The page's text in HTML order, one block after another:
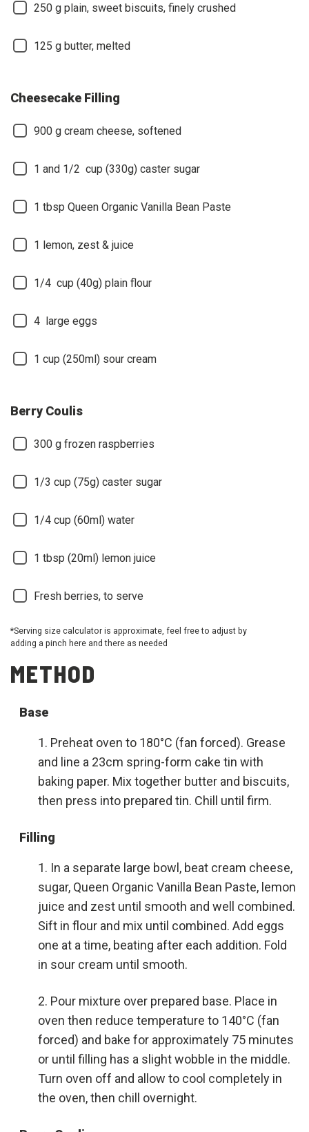
250 g plain, sweet biscuits, finely crushed
125 g butter, melted
Cheesecake Filling
900 g cream cheese, softened
1 and 1/2 cup (330g) caster sugar
1 tbsp Queen Organic Vanilla Bean Paste
1 lemon, zest & juice
1/4 cup (40g) plain flour
4 large eggs
1 cup (250ml) sour cream
Berry Coulis
300 g frozen raspberries
1/3 cup (75g) caster sugar
1/4 cup (60ml) water
1 tbsp (20ml) lemon juice
Fresh berries, to serve
*Serving size calculator is approximate, feel free to adjust by
adding a pinch here and there as needed
METHOD
Base
Preheat oven to 180°C (fan forced). Grease
and line a 23cm spring-form cake tin with
baking paper. Mix together butter and biscuits,
then press into prepared tin. Chill until firm.
Filling
In a separate large bowl, beat cream cheese,
sugar, Queen Organic Vanilla Bean Paste, lemon
juice and zest until smooth and well combined.
Sift in flour and mix until combined. Add eggs
one at a time, beating after each addition. Fold
in sour cream until smooth.
Pour mixture over prepared base. Place in
oven then reduce temperature to 140°C (fan
forced) and bake for approximately 75 minutes
or until filling has a slight wobble in the middle.
Turn oven off and allow to cool completely in
the oven, then chill overnight.